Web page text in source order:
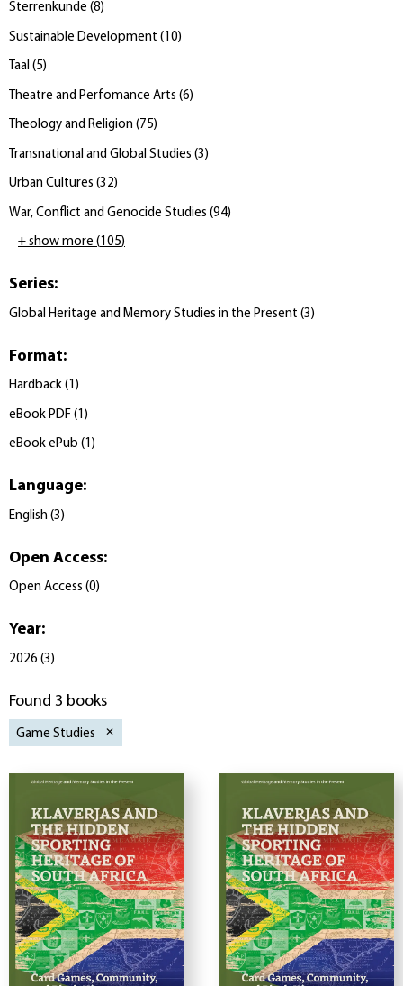
Sterrenkunde (8)
Sustainable Development ( 10)
Taal (5)
Theatre and Perfomance Arts (6)
Theology and Religion (75)
Transnational and Global Studies (3 )
Urban Cultures (32)
War, Conflict and Genocide Studies (94)
+ show more (105)
Series:
Global Heritage and Memory Studies in the Present (3 )
Format:
Hardback (1 )
eBook PDF ( 1 )
eBook ePub (1 )
Language:
English (3 )
Open Access:
Open Access (0)
Year:
2026 (3 )
Found 3 books
Game Studies